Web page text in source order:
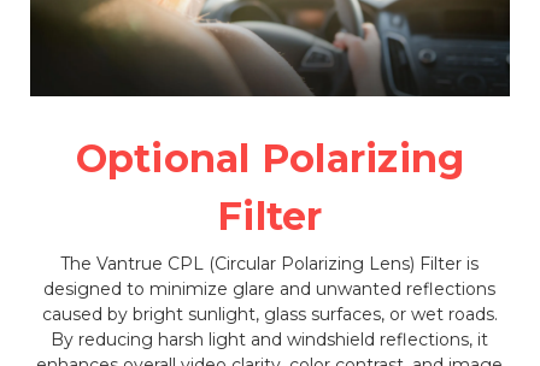
Optional Polarizing
Filter
The Vantrue CPL (Circular Polarizing Lens) Filter is
designed to minimize glare and unwanted reflections
caused by bright sunlight, glass surfaces, or wet roads.
By reducing harsh light and windshield reflections, it